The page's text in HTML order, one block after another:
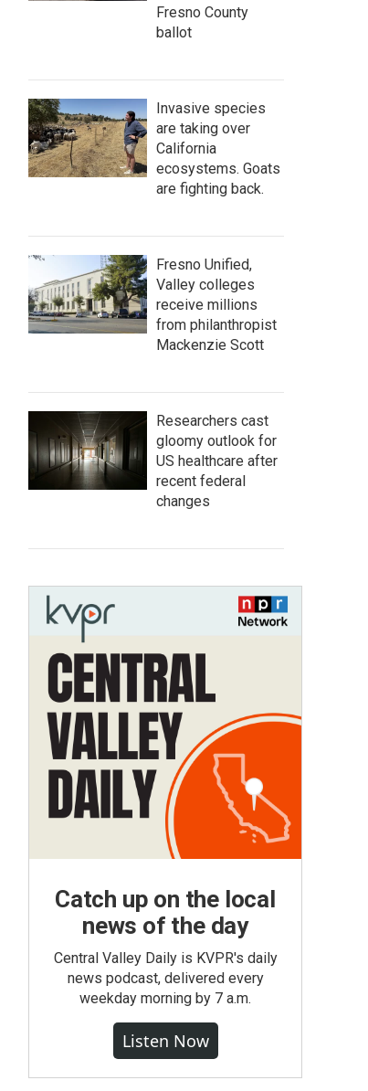
Fresno County
ballot
Invasive species
are taking over
California
ecosystems. Goats
are fighting back.
Fresno Unified,
Valley colleges
receive millions
from philanthropist
Mackenzie Scott
Researchers cast
gloomy outlook for
US healthcare after
recent federal
changes
Catch up on the local
news of the day
Central Valley Daily is KVPR's daily
news podcast, delivered every
weekday morning by 7 a.m.
Listen Now